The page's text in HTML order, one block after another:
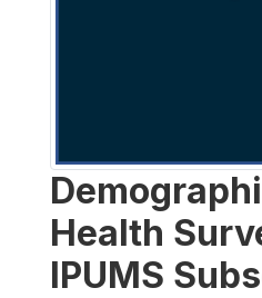
Health
IPUMS